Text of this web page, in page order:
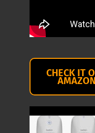
CHECK IT